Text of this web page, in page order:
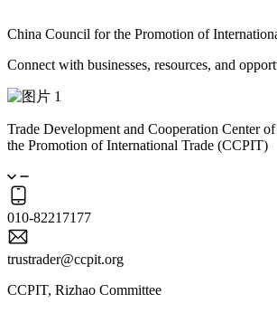
China Council for the Promotion of
Connect with businesses, resources, and
Trade Development and Cooperation Center
the Promotion of International Trade (CCPIT)
010-82217177
trustrader@ccpit.org
CCPIT, Rizhao Committee